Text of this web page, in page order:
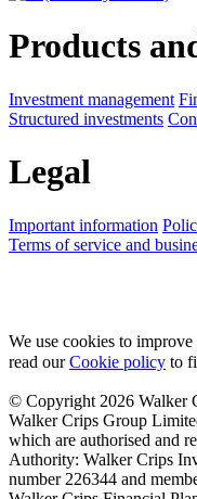
Products
Investment management
Structured investments
Legal
Important information
Terms of service and
We use cookies to
read ourCookie policy to
© Copyright 2026 Walker
Walker Crips Group
which are authorised and
Authority: Walker Crips
number 226344 and